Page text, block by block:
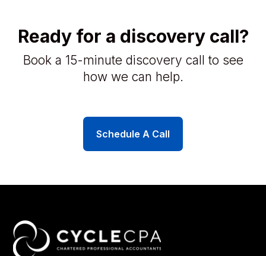
Ready for a discovery call?
Book a 15-minute discovery call to see
how we can help.
Schedule A Call